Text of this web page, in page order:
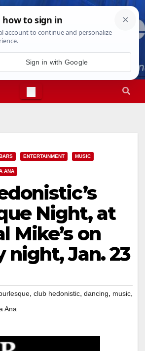
9th, 20262:21:49 PM
ENTERTAINMENT MUSIC
ANA
Night, at
Mike’s on
night, Jan. 23
, club hedonistic, dancing, music,
Ana